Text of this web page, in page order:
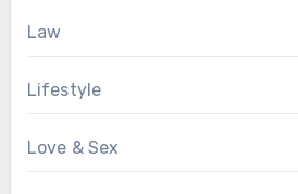
Law
Lifestyle
Love & Sex